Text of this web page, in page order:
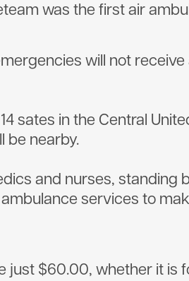
was the first air
will not receive
sates in the Central
be nearby.
and nurses, standing
services to
just $60.00, whether it is